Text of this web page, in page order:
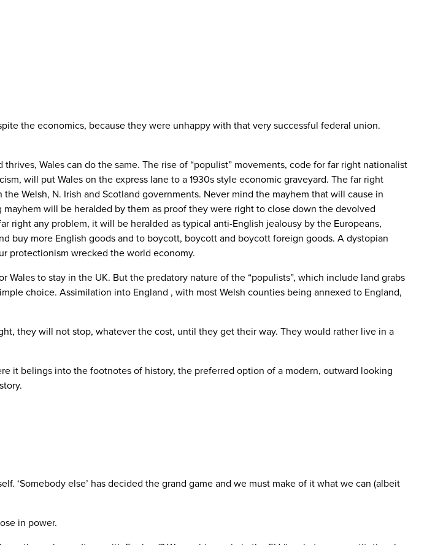
the economics, because they were unhappy with that very successful federal union.
Wales can do the same. The rise of “populist” movements, code for far right nationalist
will put Wales on the express lane to a 1930s style economic graveyard. The far right
Welsh, N. Irish and Scotland governments. Never mind the mayhem that will cause in
will be heralded by them as proof they were right to close down the devolved
right any problem, it will be heralded as typical anti-English jealousy by the Europeans,
buy more English goods and to boycott, boycott and boycott foreign goods. A dystopian
protectionism wrecked the world economy.
to stay in the UK. But the predatory nature of the “populists”, which include land grabs
choice. Assimilation into England , with most Welsh counties being annexed to England,
they will not stop, whatever the cost, until they get their way. They would rather live in a
it belings into the footnotes of history, the preferred option of a modern, outward looking
‘Somebody else’ has decided the grand game and we must make of it what we can (albeit
in power.